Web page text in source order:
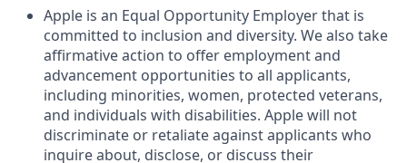
Apple is an Equal Opportunity Employer that is
committed to inclusion and diversity. We also take
affirmative action to offer employment and
advancement opportunities to all applicants,
including minorities, women, protected veterans,
and individuals with disabilities. Apple will not
discriminate or retaliate against applicants who
inquire about, disclose, or discuss their